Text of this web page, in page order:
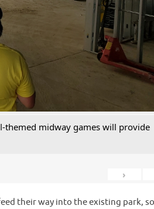
themed midway games will provide
›
their way into the existing park,